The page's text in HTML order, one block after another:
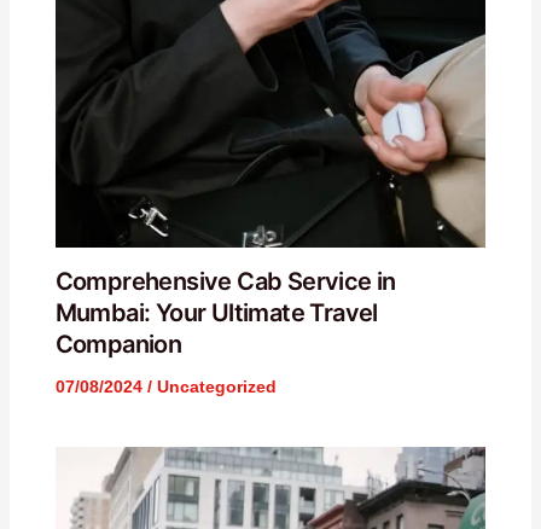
Comprehensive Cab Service in
Mumbai: Your Ultimate Travel
Companion
07/08/2024 / Uncategorized